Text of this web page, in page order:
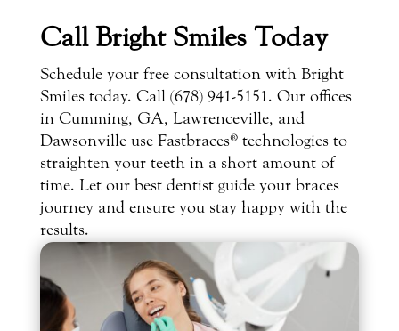
Call Bright Smiles Today
Schedule your free consultation with Bright
Smiles today. Call (678) 941-5151. Our offices
in Cumming, GA, Lawrenceville, and
Dawsonville use Fastbraces® technologies to
straighten your teeth in a short amount of
time. Let our best dentist guide your braces
journey and ensure you stay happy with the
results.